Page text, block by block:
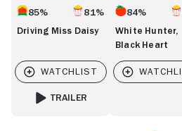
85% 81%
Driving Miss Daisy
TRAILER
84%
White Hunter,
Black Heart